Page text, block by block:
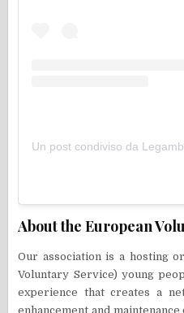
About the European
Our association is a hosting
Voluntary Service) young
experience that creates a
enhancement and